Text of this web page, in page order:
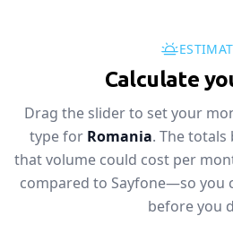
Calculate
Drag the slider to set your
type for Romania. The
that volume could cost per
compared to Sayfone—so you
before you